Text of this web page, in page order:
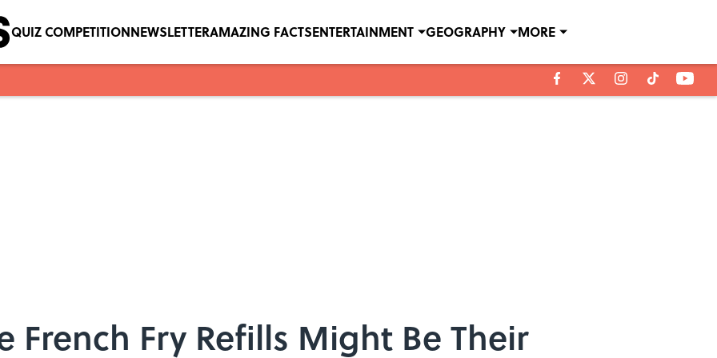
QUIZ COMPETITIONNEWSLETTERAMAZING FACTSENTERTAINMENT GEOGRAPHY MORE
French Fry Refills Might Be Their